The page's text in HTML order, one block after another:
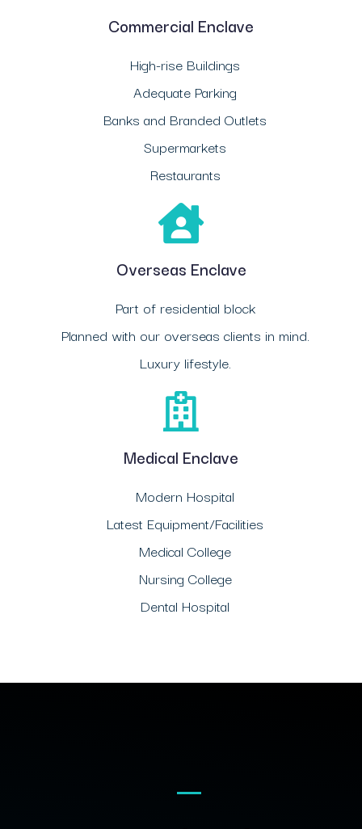
Commercial Enclave
High-rise Buildings
Adequate Parking
Banks and Branded Outlets
Supermarkets
Restaurants
Overseas Enclave
Part of residential block
Planned with our overseas clients in mind.
Luxury lifestyle.
Medical Enclave
Modern Hospital
Latest Equipment/Facilities
Medical College
Nursing College
Dental Hospital